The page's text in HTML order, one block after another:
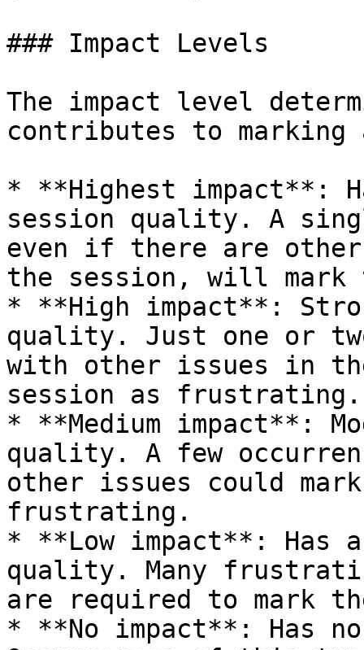
### Impact Levels
The impact level
contributes to
* **Highest impact**:
session quality. A
even if there are
the session, will
* **High impact**:
quality. Just one or
with other issues in
session as frustrating.
* **Medium impact**:
quality. A few
other issues could
frustrating.
* **Low impact**: Has
quality. Many
are required to mark
* **No impact**: Has